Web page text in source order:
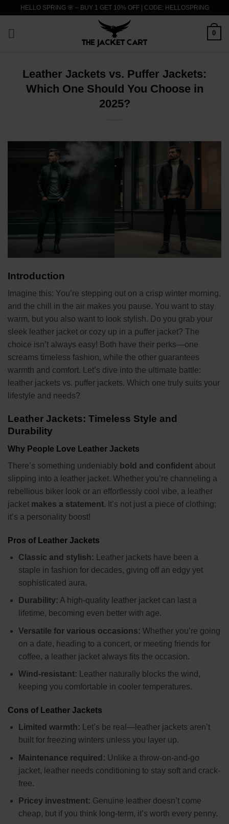
content
HELLO SPRING 🌸 – BUY 1 GET 10% OFF | CODE: HELLOSPRING
0
Leather Jackets vs. Puffer Jackets:
Which One Should You Choose in
2025?
Introduction
Imagine this: You’re stepping out on a crisp winter morning,
and the chill in the air makes you pause. You want to stay
warm, but you also want to look stylish. Do you grab your
sleek leather jacket or cozy up in a puffer jacket? The
choice isn’t always easy! Both have their perks—one
screams timeless fashion, while the other guarantees
warmth and comfort. Let’s dive into the ultimate battle:
leather jackets vs. puffer jackets. Which one truly suits your
lifestyle and needs?
Leather Jackets: Timeless Style and
Durability
Why People Love Leather Jackets
There’s something undeniably bold and confident about
slipping into a leather jacket. Whether you’re channeling a
rebellious biker look or an effortlessly cool vibe, a leather
jacket makes a statement. It’s not just a piece of clothing;
it’s a personality boost!
Pros of Leather Jackets
Classic and stylish: Leather jackets have been a
staple in fashion for decades, giving off an edgy yet
sophisticated aura.
Durability: A high-quality leather jacket can last a
lifetime, becoming even better with age.
Versatile for various occasions: Whether you’re going
on a date, heading to a concert, or meeting friends for
coffee, a leather jacket always fits the occasion.
Wind-resistant: Leather naturally blocks the wind,
keeping you comfortable in cooler temperatures.
Cons of Leather Jackets
Limited warmth: Let’s be real—leather jackets aren’t
built for freezing winters unless you layer up.
Maintenance required: Unlike a throw-on-and-go
jacket, leather needs conditioning to stay soft and crack-
free.
Pricey investment: Genuine leather doesn’t come
cheap, but if you think long-term, it’s worth every penny.